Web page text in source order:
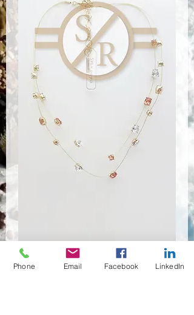
SA-0090
Phone Email Facebook LinkedIn